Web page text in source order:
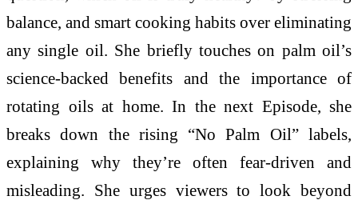
balance, and smart cooking habits over eliminating
any single oil. She briefly touches on palm oil’s
science-backed benefits and the importance of
rotating oils at home. In the next Episode, she
breaks down the rising “No Palm Oil” labels,
explaining why they’re often fear-driven and
misleading. She urges viewers to look beyond